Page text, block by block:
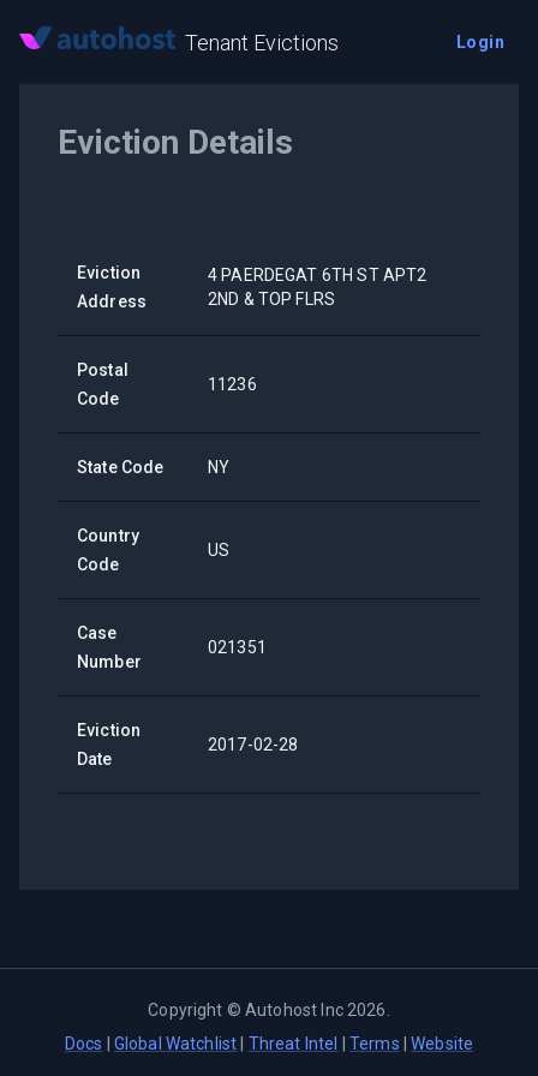
Tenant Evictions Login
Eviction Details
Eviction
Address
4 PAERDEGAT 6TH ST APT2
2ND & TOP FLRS
Postal
Code
11236
State Code NY
Country
Code
US
Case
Number
021351
Eviction
Date
2017-02-28
Copyright ©Autohost Inc 2026
Docs
Global Watchlist Threat Intel Terms |Website